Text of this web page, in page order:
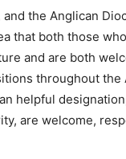
the Anglican
that both those
and are both
throughout the
helpful
are welcome,